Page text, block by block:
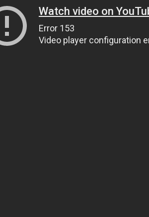
Watch video on
Error 153
Video player configuration